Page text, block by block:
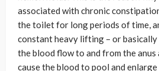
associated with chronic
the toilet for long periods of time,
constant heavy lifting – or
the blood flow to and from the anus
cause the blood to pool and